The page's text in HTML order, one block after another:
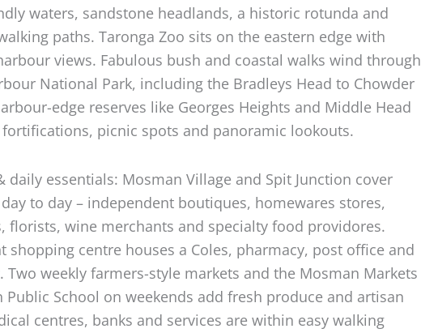
waters, sandstone headlands, a historic rotunda and
paths. Taronga Zoo sits on the eastern edge with
views. Fabulous bush and coastal walks wind through
National Park, including the Bradleys Head to Chowder
edge reserves like Georges Heights and Middle Head
fortifications, picnic spots and panoramic lookouts.
daily essentials: Mosman Village and Spit Junction cover
to day – independent boutiques, homewares stores,
florists, wine merchants and specialty food providores.
shopping centre houses a Coles, pharmacy, post office and
Two weekly farmers-style markets and the Mosman Markets
Public School on weekends add fresh produce and artisan
centres, banks and services are within easy walking